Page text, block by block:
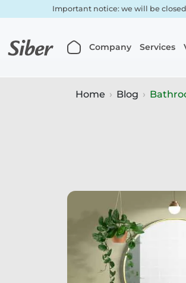
Important notice: we will be
Company Services
Home Blog